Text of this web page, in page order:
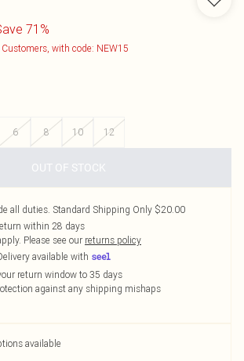
71%
with code: NEW15
6 8 10 12
OUT OF STOCK
all duties. Standard Shipping Only $20.00
within 28 days
Please see our returns policy
available with
return window to 35 days
against any shipping mishaps
available